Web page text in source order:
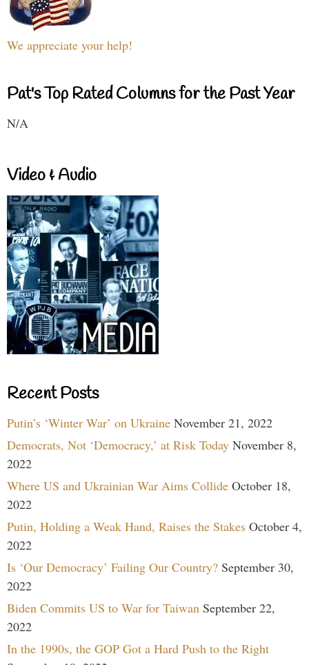
We appreciate your help!
Pat's Top Rated Columns for the Past Year
N/A
Video & Audio
Recent Posts
Putin’s ‘Winter War’ on Ukraine November 21, 2022
Democrats, Not ‘Democracy,’ at Risk Today November 8,
2022
Where US and Ukrainian War Aims Collide October 18,
2022
Putin, Holding a Weak Hand, Raises the Stakes October 4,
2022
Is ‘Our Democracy’ Failing Our Country? September 30,
2022
Biden Commits US to War for Taiwan September 22,
2022
In the 1990s, the GOP Got a Hard Push to the Right